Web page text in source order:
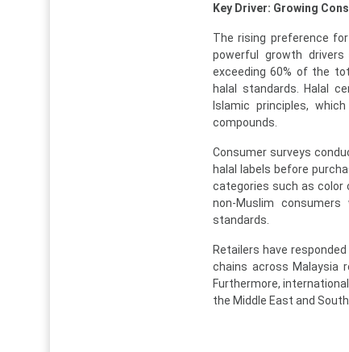
Key Driver: Growing
The rising preference
powerful growth
exceeding 60% of the
halal standards. Halal
Islamic principles,
compounds.
Consumer surveys
halal labels before
categories such as color
non-Muslim
standards.
Retailers have
chains across Malaysia
Furthermore,
the Middle East and